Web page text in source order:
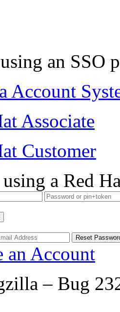
an SSO
Account
Associate
Customer
a Red
an Account
– Bug